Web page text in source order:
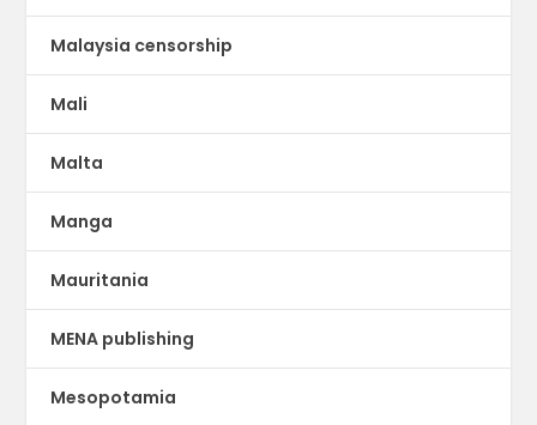
Malaysia censorship
Mali
Malta
Manga
Mauritania
MENA publishing
Mesopotamia